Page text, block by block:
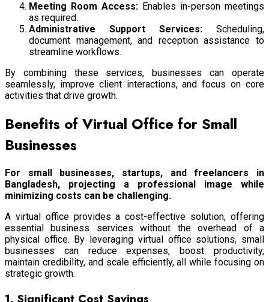
Meeting Room Access: Enables in-person meetings
as required.
Administrative Support Services: Scheduling,
document management, and reception assistance to
streamline workflows.
By combining these services, businesses can operate
seamlessly, improve client interactions, and focus on core
activities that drive growth.
Benefits of Virtual Office for Small
Businesses
For small businesses, startups, and freelancers in
Bangladesh, projecting a professional image while
minimizing costs can be challenging.
A virtual office provides a cost-effective solution, offering
essential business services without the overhead of a
physical office. By leveraging virtual office solutions, small
businesses can reduce expenses, boost productivity,
maintain credibility, and scale efficiently, all while focusing on
strategic growth.
1. Significant Cost Savings